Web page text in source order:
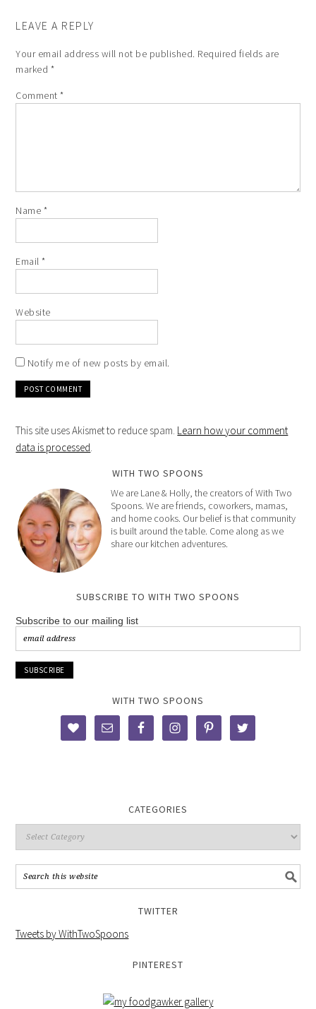
LEAVE A REPLY
Your email address will not be published. Required fields are
marked *
Comment*
Name *
Email*
Website
Notify me of new posts by email.
This site uses Akismet to reduce spam. Learn how your comment
data is processed.
WITH TWO SPOONS
We are Lane & Holly, the creators of With Two
Spoons. We are friends, coworkers, mamas,
and home cooks. Our belief is that community
is built around the table. Come along as we
share our kitchen adventures.
SUBSCRIBE TO WITH TWO SPOONS
Subscribe to our mailing list
WITH TWO SPOONS
CATEGORIES
TWITTER
Tweets by WithTwoSpoons
PINTEREST